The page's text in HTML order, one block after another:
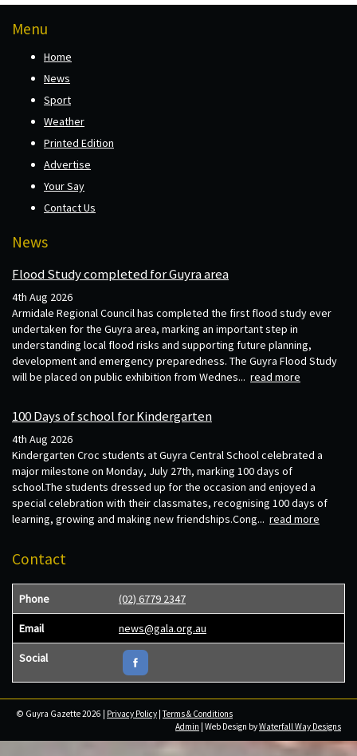
Menu
Home
News
Sport
Weather
Printed Edition
Advertise
Your Say
Contact Us
News
Flood Study completed for Guyra area
4th Aug 2026
Armidale Regional Council has completed the first flood study ever
undertaken for the Guyra area, marking an important step in
understanding local flood risks and supporting future planning,
development and emergency preparedness. The Guyra Flood Study
will be placed on public exhibition from Wednes... read more
100 Days of school for Kindergarten
4th Aug 2026
Kindergarten Croc students at Guyra Central School celebrated a
major milestone on Monday, July 27th, marking 100 days of
school.The students dressed up for the occasion and enjoyed a
special celebration with their classmates, recognising 100 days of
learning, growing and making new friendships.Cong... read more
Contact
Phone (02) 6779 2347
Email news@gala.org.au
Social
© Guyra Gazette 2026 | Privacy Policy |Terms & Conditions
Admin | Web Design byWaterfall Way Designs